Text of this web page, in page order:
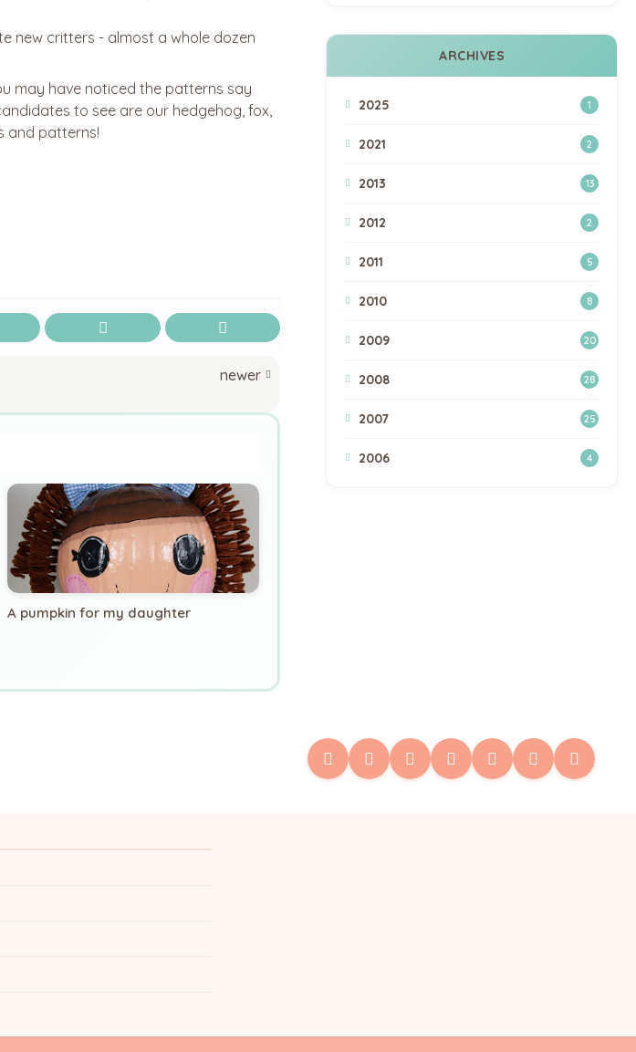
new critters - almost a whole dozen
may have noticed the patterns say
to see are our hedgehog, fox,
and patterns!
newer
A pumpkin for my daughter
ARCHIVES
2025 1
2021 2
2013 13
2012 2
2011 5
2010 8
2009 20
2008 28
2007 25
2006 4